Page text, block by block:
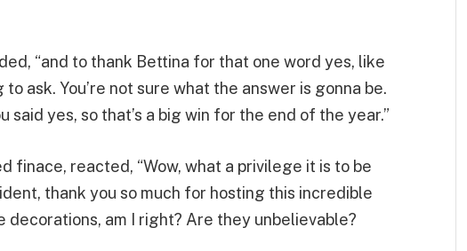
“and to thank Bettina for that one word yes, like
ask. You’re not sure what the answer is gonna be.
said yes, so that’s a big win for the end of the year.”
finace, reacted, “Wow, what a privilege it is to be
thank you so much for hosting this incredible
decorations, am I right? Are they unbelievable?